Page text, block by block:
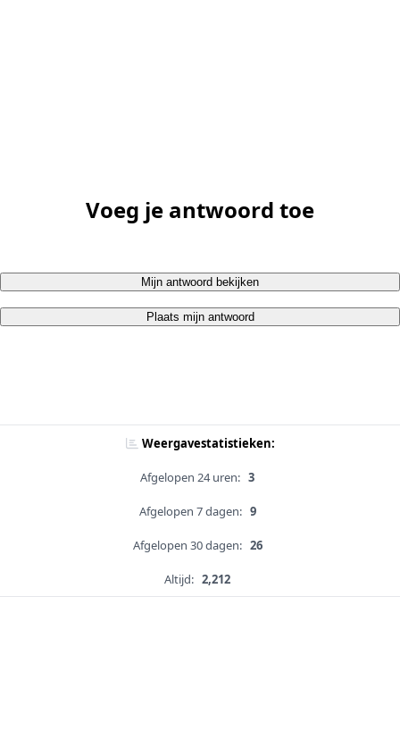
Voeg je antwoord toe
Mijn antwoord bekijken
Plaats mijn antwoord
Weergavestatistieken:
Afgelopen 24 uren: 3
Afgelopen 7 dagen: 9
Afgelopen 30 dagen: 26
Altijd: 2,212